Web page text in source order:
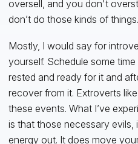
oversell, and you don't
don’t do those kinds of things.
Mostly, I would say for
yourself. Schedule some
rested and ready for it and
recover from it. Extroverts
these events. What I’ve
is that those necessary evils,
energy out. It does move